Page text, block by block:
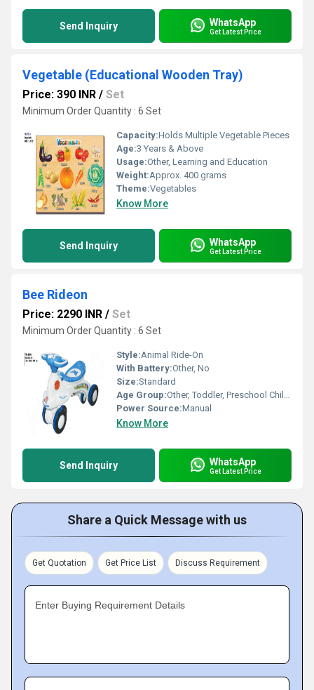
Send Inquiry WhatsApp
Get Latest Price
Vegetable (Educational Wooden Tray)
Price: 390 INR / Set
Minimum Order Quantity : 6 Set
Capacity:Holds Multiple Vegetable Pieces
Age:3 Years & Above
Usage:Other, Learning and Education
Weight:Approx. 400 grams
Theme:Vegetables
Know More
Send Inquiry WhatsApp
Get Latest Price
Bee Rideon
Price: 2290 INR / Set
Minimum Order Quantity : 6 Set
Style:Animal Ride-On
With Battery:Other, No
Size:Standard
Age Group:Other, Toddler, Preschool Children
Power Source:Manual
Know More
Send Inquiry WhatsApp
Get Latest Price
Share a Quick Message with us
Get Quotation Get Price List Discuss Requirement
Enter Buying Requirement Details